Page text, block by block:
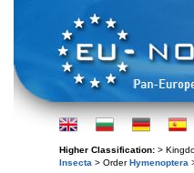
Higher Classification: >
Insecta > OrderHymenoptera